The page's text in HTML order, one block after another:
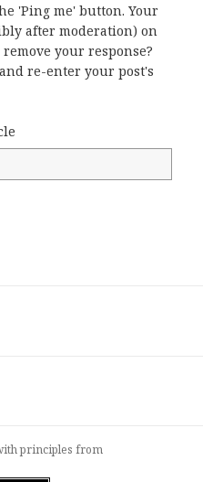
'Ping me' button. Your
after moderation) on
your response?
re-enter your post's
principles from